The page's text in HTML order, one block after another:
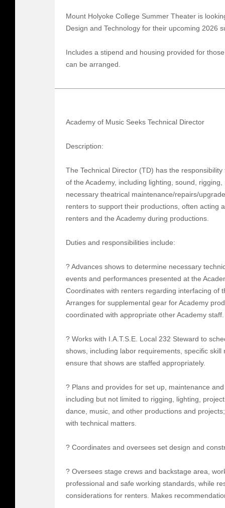
Mount Holyoke College Summer Theater is
Design and Technology for their upcoming 2026
Includes a stipend and housing provided for
can be arranged.
Academy of Music Seeks Technical Director
Description:
The Technical Director (TD) has the
of the Academy, including lighting, sound,
necessary theatrical maintenance/repairs/
renters to support their productions, often acting
renters and the Academy during productions.
Duties and responsibilities include:
? Advances shows to determine necessary
events and performances presented at the
Coordinates with renters regarding interfacing of
Arranges for supplemental gear for Academy
coordinated with appropriate other Academy staff.
? Works with I.A.T.S.E. Local 232 Steward to
shows, including labor requirements, specific
ensure that shows are staffed appropriately.
? Plans and provides for set up, maintenance
including but not limited to rigging, lighting,
dance, music, and other productions and
with technical matters.
? Coordinates and oversees set design and
? Oversees stage crews and backstage area,
professional and safe working standards, while
considerations for renters. Makes